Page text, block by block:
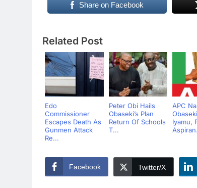
Share on Facebook
Related Post
Edo
Commissioner
Escapes Death As
Gunmen Attack
Re...
Peter Obi Hails
Obaseki’s Plan
Return Of Schools
T...
APC
Iyamu,
Facebook Twitter/X